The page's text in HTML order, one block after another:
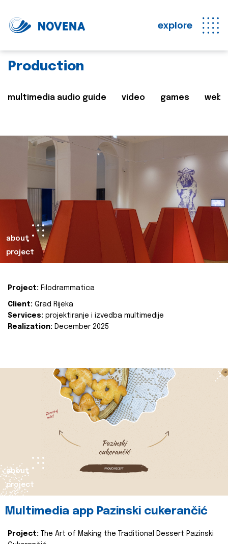
explore
Production
multimedia audio guide video games web
about
project
Project: Filodrammatica
Client: Grad Rijeka
Services: projektiranje i izvedba multimedije
Realization: December 2025
about
project
Multimedia app Pazinski cukerančić
Project:
The Art of Making the Traditional Dessert Pazinski